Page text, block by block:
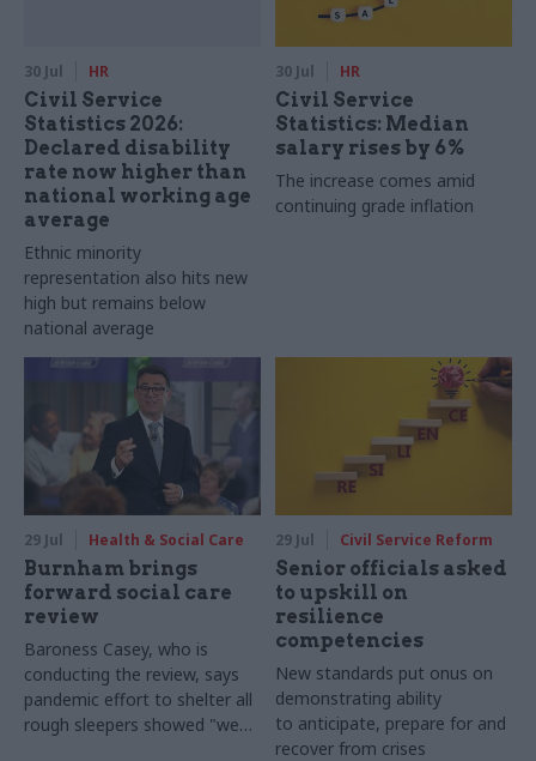
30 Jul HR
Civil Service
Statistics 2026:
Declared disability
rate now higher than
national working age
average
Ethnic minority
representation also hits new
high but remains below
national average
30 Jul HR
Civil Service
Statistics: Median
salary rises by 6%
The increase comes amid
continuing grade inflation
29 Jul Health & Social Care
Burnham brings
forward social care
review
Baroness Casey, who is
conducting the review, says
pandemic effort to shelter all
rough sleepers showed "we
29 Jul Civil Service Reform
Senior officials asked
to upskill on
resilience
competencies
New standards put onus on
demonstrating ability
to anticipate, prepare for and
recover from crises